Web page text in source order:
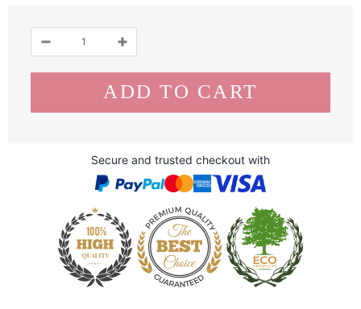
Secure and trusted checkout with